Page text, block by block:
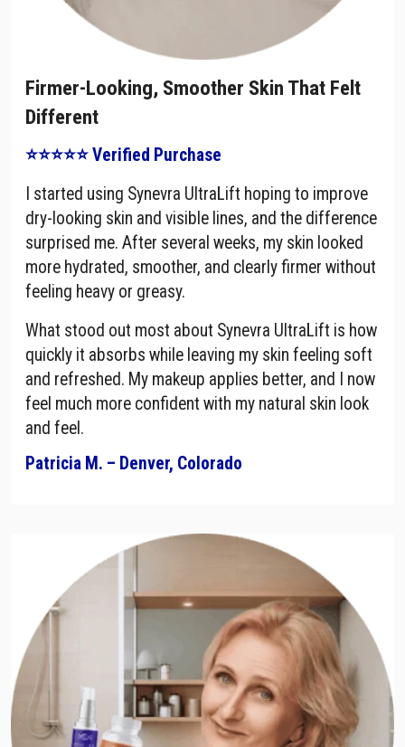
Firmer-Looking, Smoother Skin That Felt
Different
⭐⭐⭐⭐⭐ Verified Purchase
I started using Synevra UltraLift hoping to improve
dry-looking skin and visible lines, and the difference
surprised me. After several weeks, my skin looked
more hydrated, smoother, and clearly firmer without
feeling heavy or greasy.
What stood out most about Synevra UltraLift is how
quickly it absorbs while leaving my skin feeling soft
and refreshed. My makeup applies better, and I now
feel much more confident with my natural skin look
and feel.
Patricia M. – Denver, Colorado